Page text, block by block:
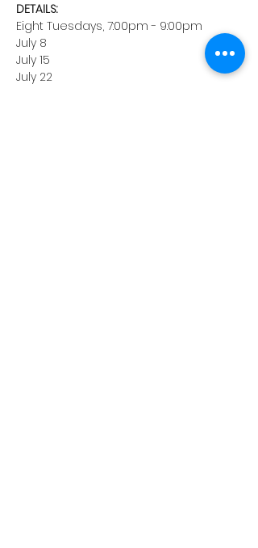
DETAILS:
Eight Tuesdays, 7:00pm - 9:00pm
July 8
July 15
July 22